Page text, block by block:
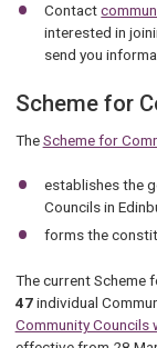
Contact
interested in
send you
Scheme for
TheScheme for
establishes the
Councils in
forms the
The current Scheme
47individual
Community